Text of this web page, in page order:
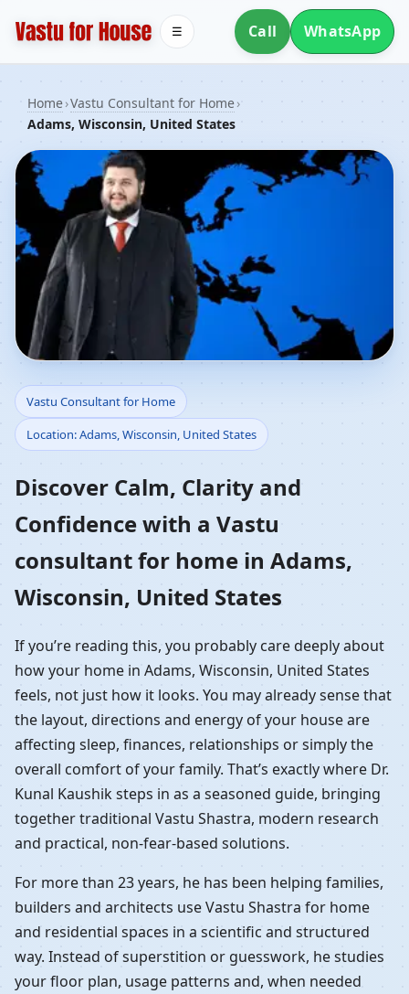
Call WhatsApp
☰
Home›Vastu Consultant for Home›
Adams, Wisconsin, United States
Vastu Consultant for
Home in Adams,
Wisconsin, United States
| Residential Vastu
Guidance
Vastu Consultant for Home
Location: Adams, Wisconsin, United States
Discover Calm, Clarity and
Confidence with a Vastu
consultant for home in Adams,
Wisconsin, United States
If you’re reading this, you probably care deeply about
how your home in Adams, Wisconsin, United States
feels, not just how it looks. You may already sense that
the layout, directions and energy of your house are
affecting sleep, finances, relationships or simply the
overall comfort of your family. That’s exactly where Dr.
Kunal Kaushik steps in as a seasoned guide, bringing
together traditional Vastu Shastra, modern research
and practical, non-fear-based solutions.
For more than 23 years, he has been helping families,
builders and architects use Vastu Shastra for home
and residential spaces in a scientific and structured
way. Instead of superstition or guesswork, he studies
your floor plan, usage patterns and, when needed